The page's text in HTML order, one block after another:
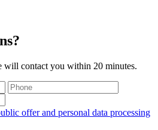
will contact you within 20 minutes.
offer and personal data processing